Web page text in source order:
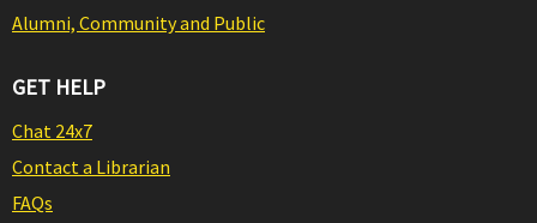
Alumni, Community and Public
GET HELP
Chat 24x7
Contact a Librarian
FAQs